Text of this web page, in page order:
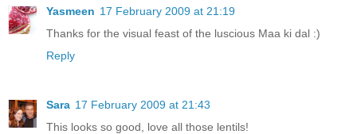
Yasmeen 17 February 2009 at 21:19
Thanks for the visual feast of the luscious Maa ki dal :)
Reply
Sara 17 February 2009 at 21:43
This looks so good, love all those lentils!